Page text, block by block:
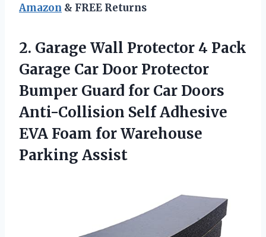
Amazon & FREE Returns
2. Garage Wall Protector 4 Pack
Garage Car Door Protector
Bumper Guard for Car Doors
Anti-Collision Self Adhesive
EVA Foam for Warehouse
Parking Assist